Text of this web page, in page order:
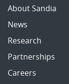
About Sandia
News
Research
Partnerships
Careers